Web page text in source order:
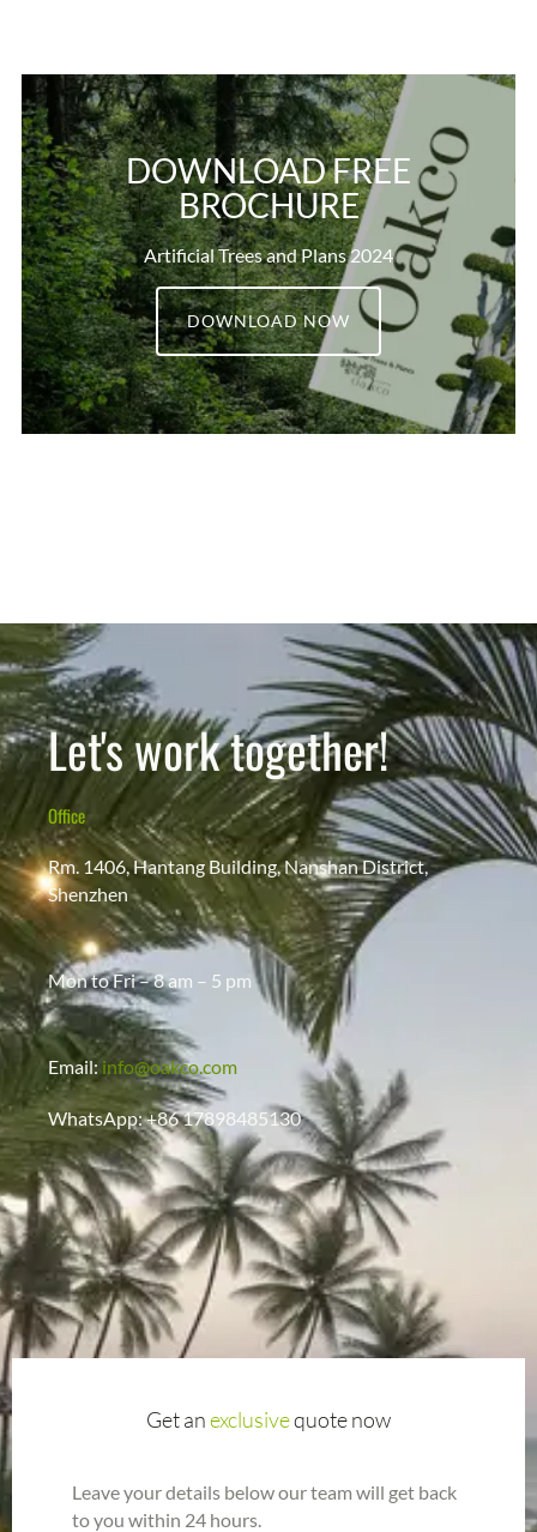
DOWNLOAD FREE
BROCHURE
Artificial Trees and Plans 2024
DOWNLOAD NOW
Let's work together!
Office
Rm. 1406, Hantang Building, Nanshan District,
Shenzhen
Mon to Fri – 8 am – 5 pm
Email: info@oakco.com
WhatsApp: +86 17898485130
Get anexclusivequote now
Leave your details below our team will get back
to you within 24 hours.